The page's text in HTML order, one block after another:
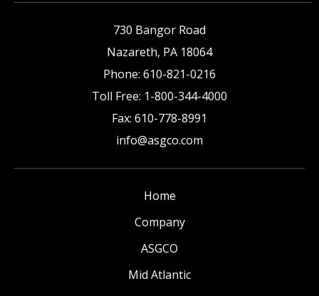
730 Bangor Road
Nazareth, PA 18064
Phone: 610-821-0216
Toll Free: 1-800-344-4000
Fax: 610-778-8991
info@asgco.com
Home
Company
ASGCO
Mid Atlantic